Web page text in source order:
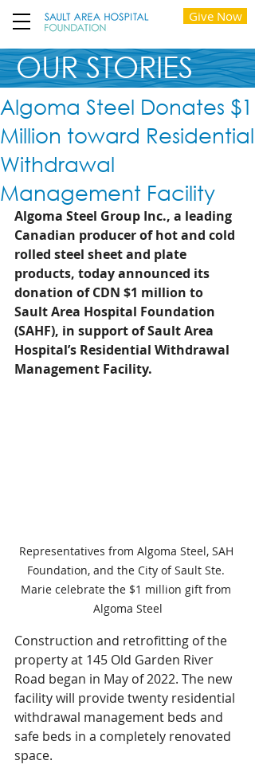
Give Now
OUR STORIES
Algoma Steel Donates $1
Million toward Residential
Withdrawal
Management Facility
Algoma Steel Group Inc., a leading
Canadian producer of hot and cold
rolled steel sheet and plate
products, today announced its
donation of CDN $1 million to
Sault Area Hospital Foundation
(SAHF), in support of Sault Area
Hospital’s Residential Withdrawal
Management Facility.
Representatives from Algoma Steel, SAH
Foundation, and the City of Sault Ste.
Marie celebrate the $1 million gift from
Algoma Steel
Construction and retrofitting of the
property at 145 Old Garden River
Road began in May of 2022. The new
facility will provide twenty residential
withdrawal management beds and
safe beds in a completely renovated
space.